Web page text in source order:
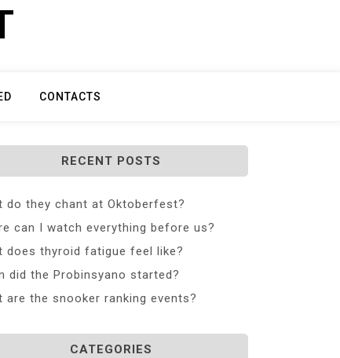
CONTACTS
RECENT POSTS
do they chant at Oktoberfest?
can I watch everything before us?
does thyroid fatigue feel like?
did the Probinsyano started?
are the snooker ranking events?
CATEGORIES